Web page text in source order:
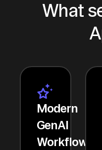
What
Modern
GenAI
Workflows